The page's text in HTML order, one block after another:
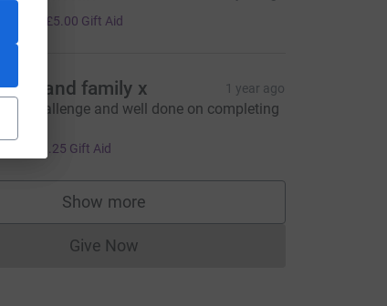
£5.00 Gift Aid
and family x 1 year ago
challenge and well done on completing
£1.25 Gift Aid
Show more
supporters
Give NowDonations cannot currently be made